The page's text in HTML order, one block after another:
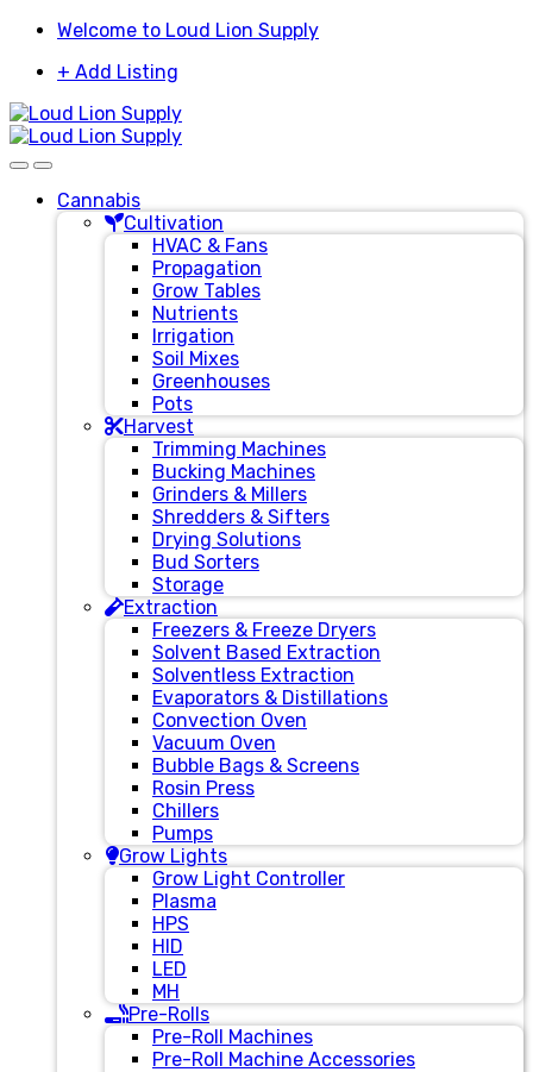
Skip
navigation
Skip
content
Welcome to Loud Lion Supply
+ Add Listing
Cannabis
Cultivation
HVAC & Fans
Propagation
Grow Tables
Nutrients
Irrigation
Soil Mixes
Greenhouses
Pots
Harvest
Trimming Machines
Bucking Machines
Grinders & Millers
Shredders & Sifters
Drying Solutions
Bud Sorters
Storage
Extraction
Freezers & Freeze Dryers
Solvent Based Extraction
Solventless Extraction
Evaporators & Distillations
Convection Oven
Vacuum Oven
Bubble Bags & Screens
Rosin Press
Chillers
Pumps
Grow Lights
Grow Light Controller
Plasma
HPS
HID
LED
MH
Pre-Rolls
Pre-Roll Machines
Pre-Roll Machine Accessories